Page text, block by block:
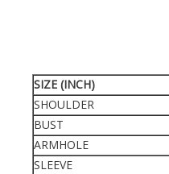
SIZE (INCH)
SHOULDER
BUST
ARMHOLE
SLEEVE